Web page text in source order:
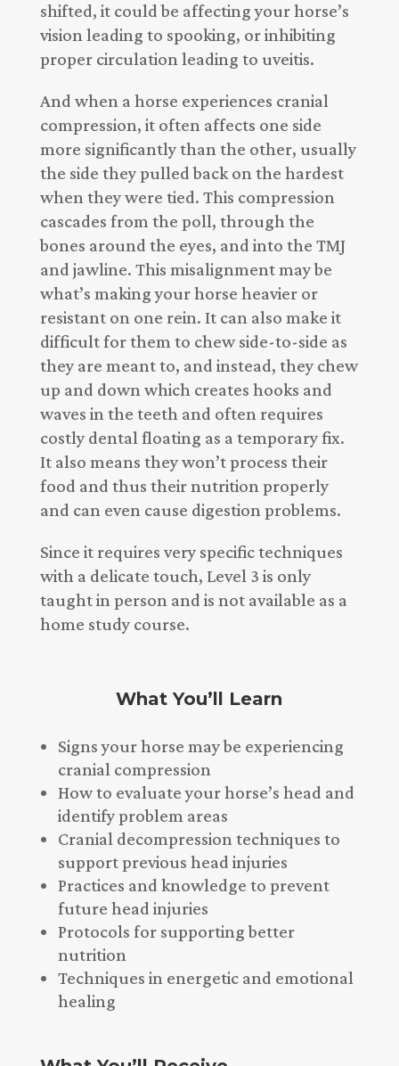
shifted, it could be affecting your horse’s
vision leading to spooking, or inhibiting
proper circulation leading to uveitis.
And when a horse experiences cranial
compression, it often affects one side
more significantly than the other, usually
the side they pulled back on the hardest
when they were tied. This compression
cascades from the poll, through the
bones around the eyes, and into the TMJ
and jawline. This misalignment may be
what’s making your horse heavier or
resistant on one rein. It can also make it
difficult for them to chew side-to-side as
they are meant to, and instead, they chew
up and down which creates hooks and
waves in the teeth and often requires
costly dental floating as a temporary fix.
It also means they won’t process their
food and thus their nutrition properly
and can even cause digestion problems.
Since it requires very specific techniques
with a delicate touch, Level 3 is only
taught in person and is not available as a
home study course.
What You’ll Learn
Signs your horse may be experiencing
cranial compression
How to evaluate your horse’s head and
identify problem areas
Cranial decompression techniques to
support previous head injuries
Practices and knowledge to prevent
future head injuries
Protocols for supporting better
nutrition
Techniques in energetic and emotional
healing